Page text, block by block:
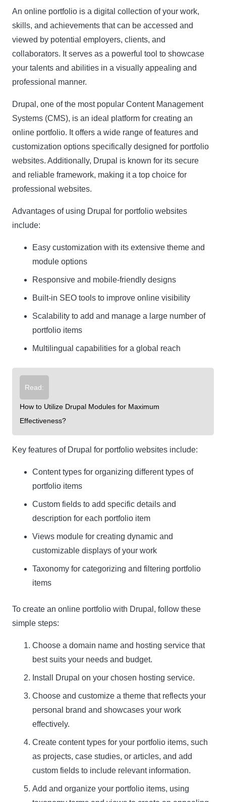
An online portfolio is a digital collection of your work,
skills, and achievements that can be accessed and
viewed by potential employers, clients, and
collaborators. It serves as a powerful tool to showcase
your talents and abilities in a visually appealing and
professional manner.
Drupal , one of the most popular Content Management
Systems (CMS), is an ideal platform for creating an
online portfolio. It offers a wide range of features and
customization options specifically designed for portfolio
websites. Additionally, Drupal is known for its secure
and reliable framework, making it a top choice for
professional websites.
Advantages of using Drupal for portfolio websites
include:
Easy customization with its extensive theme and
module options
Responsive and mobile-friendly designs
Built-in SEO tools to improve online visibility
Scalability to add and manage a large number of
portfolio items
Multilingual capabilities for a global reach
Read:
How to Utilize Drupal Modules for Maximum
Effectiveness?
Key features of Drupal for portfolio websites include:
Content types for organizing different types of
portfolio items
Custom fields to add specific details and
description for each portfolio item
Views module for creating dynamic and
customizable displays of your work
Taxonomy for categorizing and filtering portfolio
items
To create an online portfolio with Drupal, follow these
simple steps:
Choose a domain name and hosting service that
best suits your needs and budget.
Install Drupal on your chosen hosting service.
Choose and customize a theme that reflects your
personal brand and showcases your work
effectively.
Create content types for your portfolio items, such
as projects, case studies, or articles, and add
custom fields to include relevant information.
Add and organize your portfolio items, using